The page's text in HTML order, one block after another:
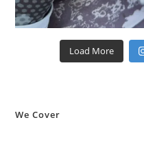
Load More
We Cover